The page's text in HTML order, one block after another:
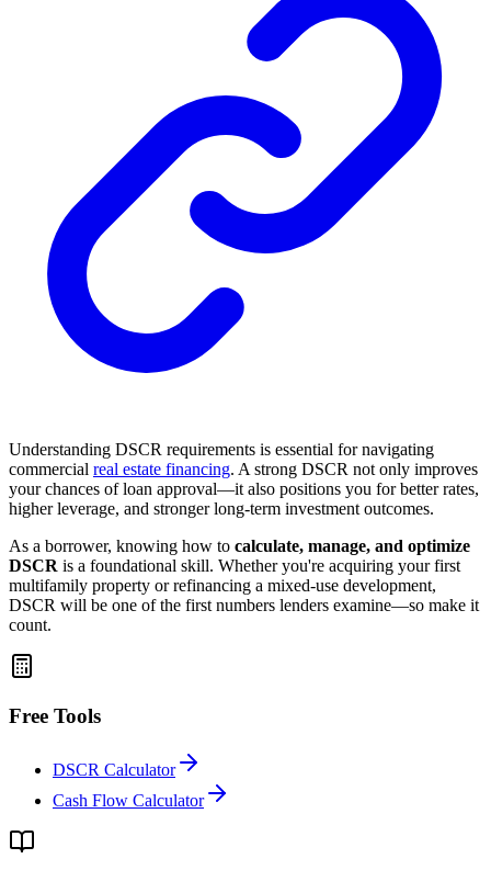
Understanding DSCR requirements is essential for navigating
commercial real estate financing. A strong DSCR not only improves
your chances of loan approval—it also positions you for better rates,
higher leverage, and stronger long-term investment outcomes.
As a borrower, knowing how to calculate, manage, and optimize
DSCR is a foundational skill. Whether you're acquiring your first
multifamily property or refinancing a mixed-use development,
DSCR will be one of the first numbers lenders examine—so make it
count.
Free Tools
DSCR Calculator
Cash Flow Calculator